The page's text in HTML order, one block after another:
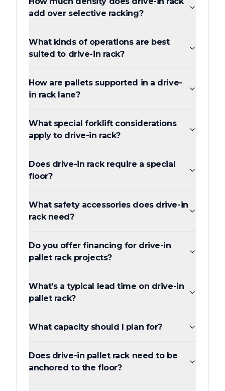
add over selective racking?
What kinds of operations are best
suited to drive-in rack?
How are pallets supported in a drive-
in rack lane?
What special forklift considerations
apply to drive-in rack?
Does drive-in rack require a special
floor?
What safety accessories does drive-in
rack need?
Do you offer financing for drive-in
pallet rack projects?
What's a typical lead time on drive-in
pallet rack?
What capacity should I plan for?
Does drive-in pallet rack need to be
anchored to the floor?